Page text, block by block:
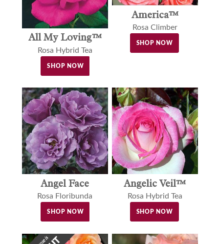
All My Loving™
Rosa Hybrid Tea
SHOP NOW
America™
Rosa Climber
SHOP NOW
Angel Face
Rosa Floribunda
SHOP NOW
Angelic Veil™
Rosa Hybrid Tea
SHOP NOW